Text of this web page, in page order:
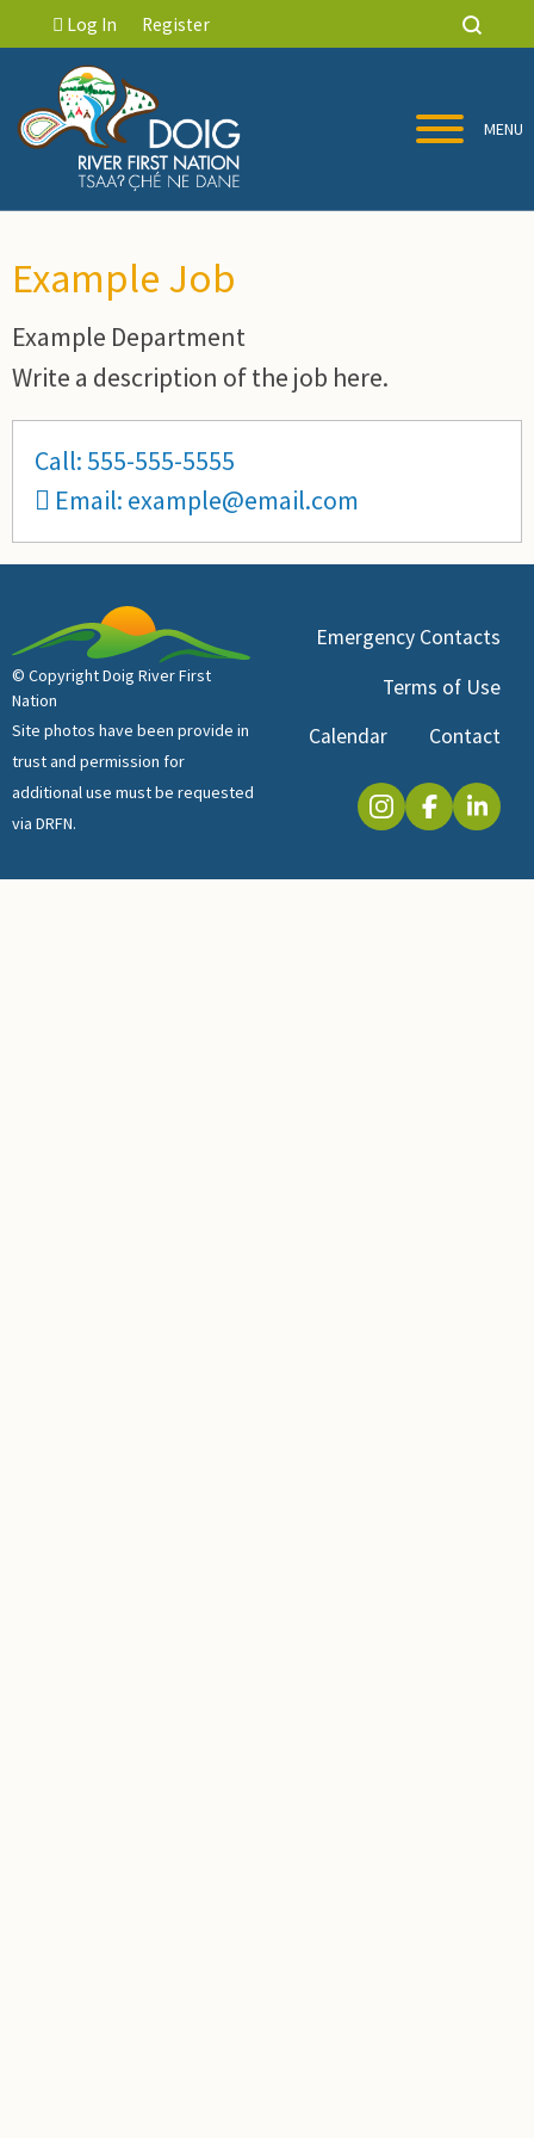
Log In Register
MENU
Example Job
Example Department
Write a description of the job here.
Call: 555-555-5555
Email: example@email.com
© Copyright Doig River First
Nation
Site photos have been provide in
trust and permission for
additional use must be requested
via DRFN.
Emergency Contacts
Terms of Use
Calendar
Contact